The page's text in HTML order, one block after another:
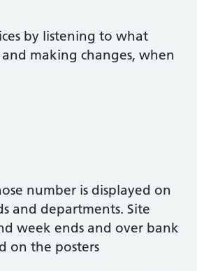
by listening to what
making changes, when
number is displayed on
and departments. Site
week ends and over bank
on the posters